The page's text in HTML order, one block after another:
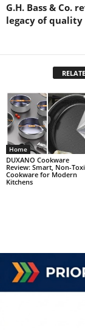
G.H. Bass & Co.
legacy of
Home
DUXANO Cookware
Review: Smart, Non-
Cookware for Modern
Kitchens